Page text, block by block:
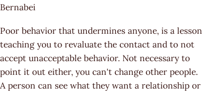
Bernabei
Poor behavior that undermines anyone, is a lesson
teaching you to revaluate the contact and to not
accept unacceptable behavior. Not necessary to
point it out either, you can't change other people.
A person can see what they want a relationship or